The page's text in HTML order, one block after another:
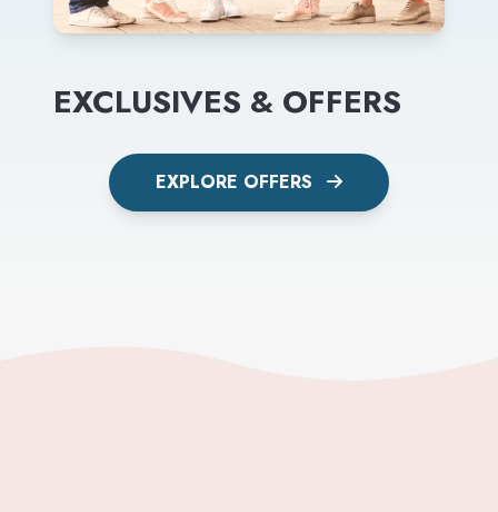
EXCLUSIVES & OFFERS
EXPLORE OFFERS